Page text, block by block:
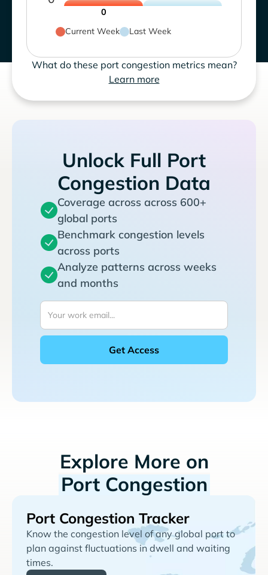
0
Current Week
Last Week
What do these port congestion metrics mean?
Learn more
Unlock Full Port
Congestion Data
Coverage across across 600+
global ports
Benchmark congestion levels
across ports
Analyze patterns across weeks
and months
Explore More on
Port Congestion
Port Congestion Tracker
Know the congestion level of any global port to
plan against fluctuations in dwell and waiting
times.